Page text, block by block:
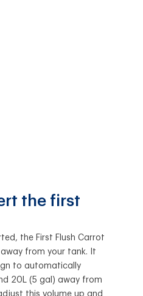
the first
the First Flush Carrot
from your tank. It
to automatically
20L (5 gal) away from
this volume up and